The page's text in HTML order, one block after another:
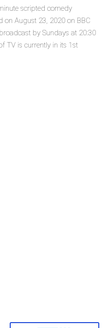
scripted comedy
on August 23, 2020 on BBC
by Sundays at 20:30
TV is currently in its 1st